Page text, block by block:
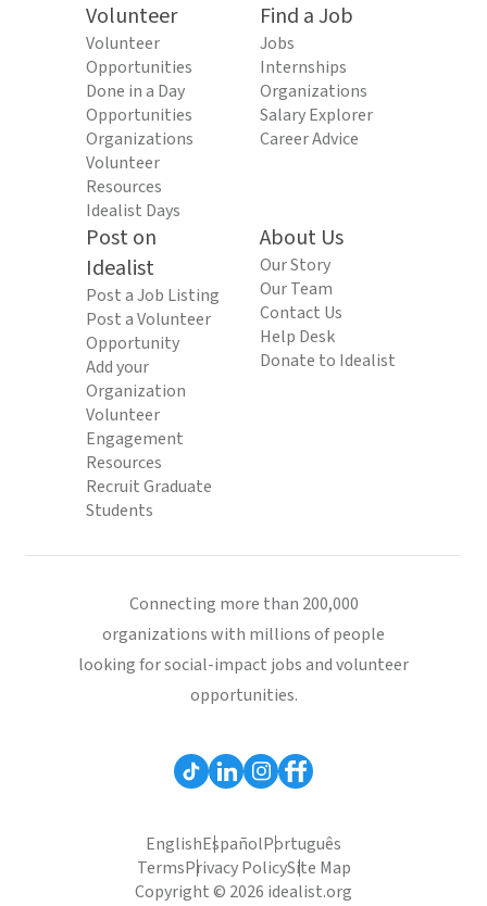
Volunteer
Volunteer
Opportunities
Done in a Day
Opportunities
Organizations
Volunteer
Resources
Idealist Days
Find a Job
Jobs
Internships
Organizations
Salary Explorer
Career Advice
Post on
Idealist
Post a Job Listing
Post a Volunteer
Opportunity
Add your
Organization
Volunteer
Engagement
Resources
Recruit Graduate
Students
About Us
Our Story
Our Team
Contact Us
Help Desk
Donate to Idealist
Connecting more than 200,000
organizations with millions of people
looking for social-impact jobs and volunteer
opportunities.
EnglishEspañolPortuguês
TermsPrivacy PolicySite Map
Copyright © 2026 idealist.org